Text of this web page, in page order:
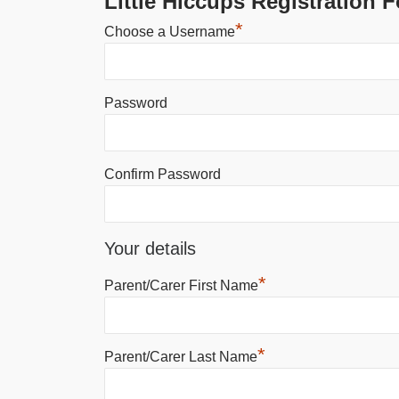
Choose a Username*
Password
Confirm Password
Your details
Parent/Carer First Name*
Parent/Carer Last Name*